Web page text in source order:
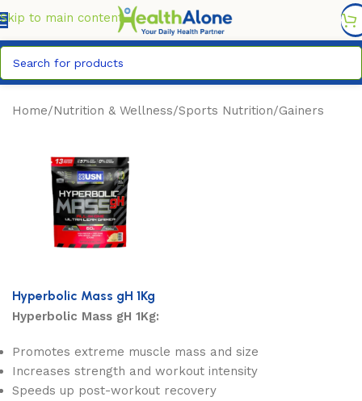
Skip to main content
6,995/=
Home/Nutrition & Wellness/Sports Nutrition/Gainers
Hyperbolic Mass gH 1Kg
Hyperbolic Mass gH 1Kg:
Promotes extreme muscle mass and size
Increases strength and workout intensity
Speeds up post-workout recovery